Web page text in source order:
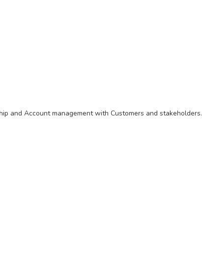
and Account management with Customers and stakeholders.